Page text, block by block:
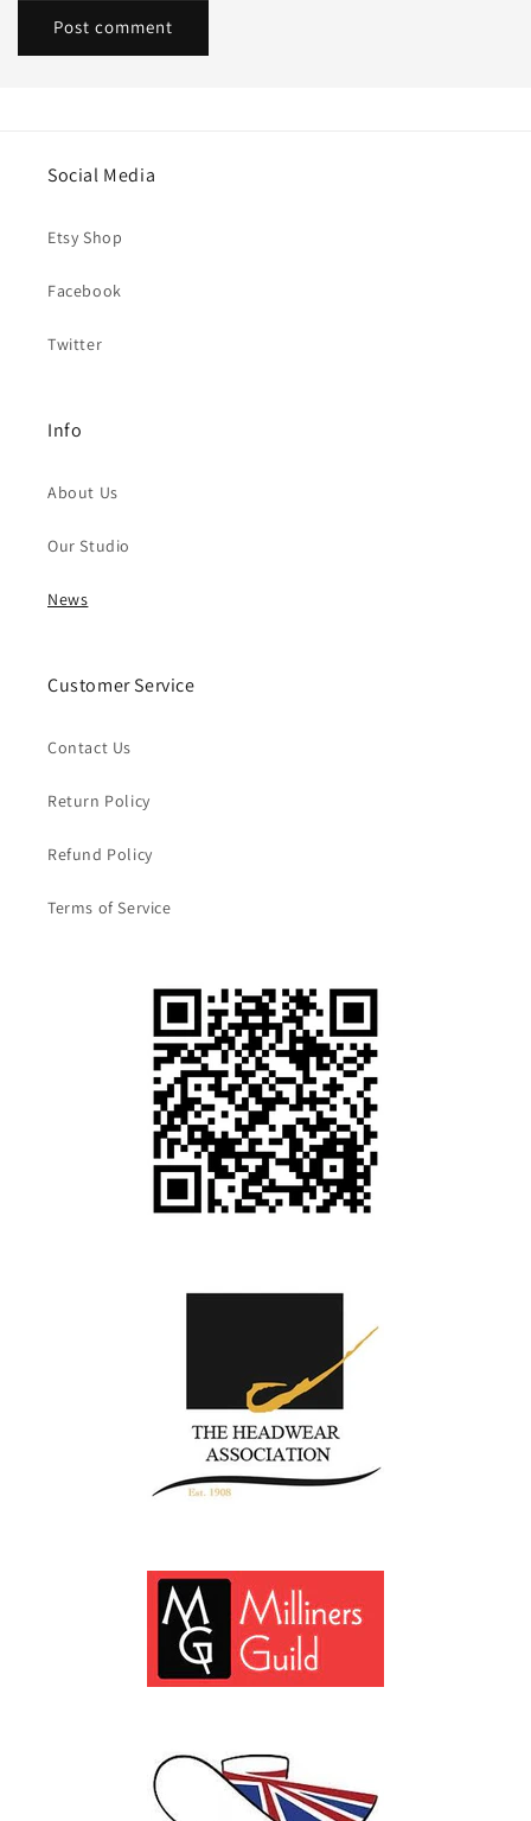
Social Media
Etsy Shop
Facebook
Twitter
Info
About Us
Our Studio
News
Customer Service
Contact Us
Return Policy
Refund Policy
Terms of Service